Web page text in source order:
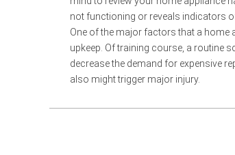
not functioning or reveals indicators
One of the major factors that a home
upkeep. Of training course, a routine
decrease the demand for expensive
also might trigger major injury.